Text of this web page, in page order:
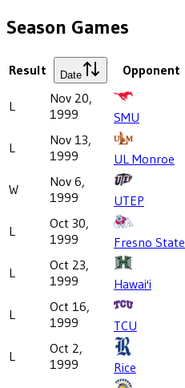
Season Games
Result Date Opponent
L
Nov 20,
1999
SMU
L
Nov 13,
1999
UL Monroe
W
Nov 6,
1999
UTEP
L
Oct 30,
1999
Fresno State
L
Oct 23,
1999
Hawai'i
L
Oct 16,
1999
TCU
L
Oct 2,
1999
Rice